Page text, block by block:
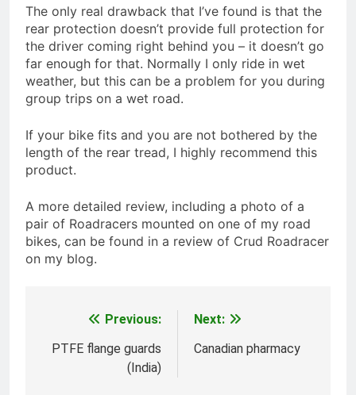
The only real drawback that I’ve found is that the
rear protection doesn’t provide full protection for
the driver coming right behind you – it doesn’t go
far enough for that. Normally I only ride in wet
weather, but this can be a problem for you during
group trips on a wet road.
If your bike fits and you are not bothered by the
length of the rear tread, I highly recommend this
product.
A more detailed review, including a photo of a
pair of Roadracers mounted on one of my road
bikes, can be found in a review of Crud Roadracer
on my blog.
navigation
Previous:
PTFE flange guards
(India)
Next:
Canadian pharmacy